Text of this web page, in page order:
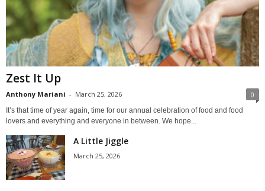
Zest It Up
Anthony Mariani - March 25, 2026 0
It’s that time of year again, time for our annual celebration of food and food
lovers and everything and everyone in between. We hope...
A Little Jiggle
March 25, 2026